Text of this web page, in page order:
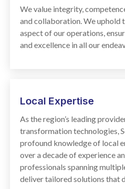
We value integrity,
and collaboration. We uphold
aspect of our operations,
and excellence in all our
Local Expertise
As the region’s leading
transformation technologies,
profound knowledge of local
over a decade of experience
professionals spanning
deliver tailored solutions that